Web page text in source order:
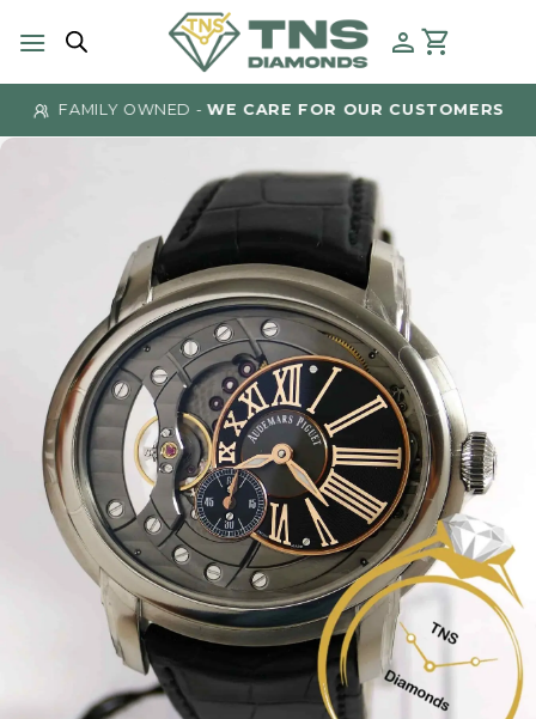
FAMILY OWNED - WE CARE FOR OUR CUSTOMERS